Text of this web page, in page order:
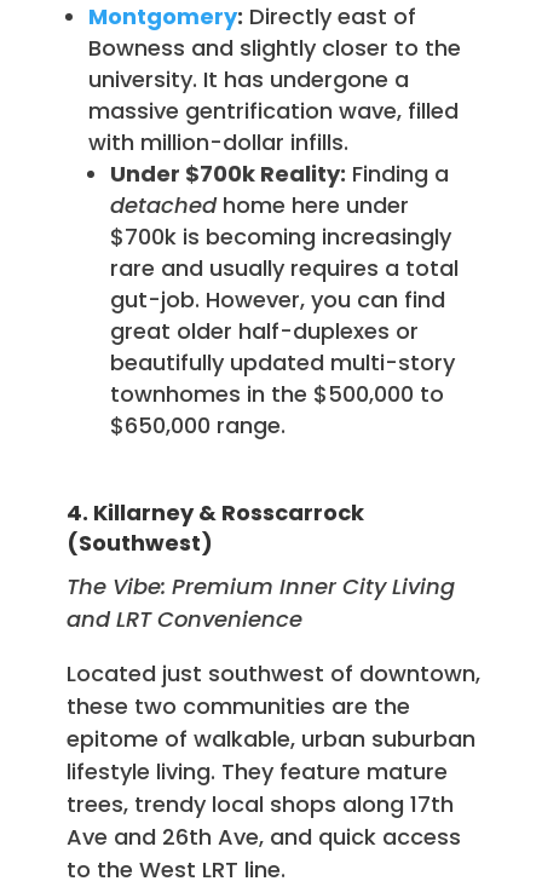
Montgomery: Directly east of
Bowness and slightly closer to the
university. It has undergone a
massive gentrification wave, filled
with million-dollar infills.
Under $700k Reality: Finding a
detachedhome here under
$700k is becoming increasingly
rare and usually requires a total
gut-job. However, you can find
great older half-duplexes or
beautifully updated multi-story
townhomes in the $500,000 to
$650,000 range.
4. Killarney & Rosscarrock
(Southwest)
The Vibe: Premium Inner City Living
and LRT Convenience
Located just southwest of downtown,
these two communities are the
epitome of walkable, urban suburban
lifestyle living. They feature mature
trees, trendy local shops along 17th
Ave and 26th Ave, and quick access
to the West LRT line.